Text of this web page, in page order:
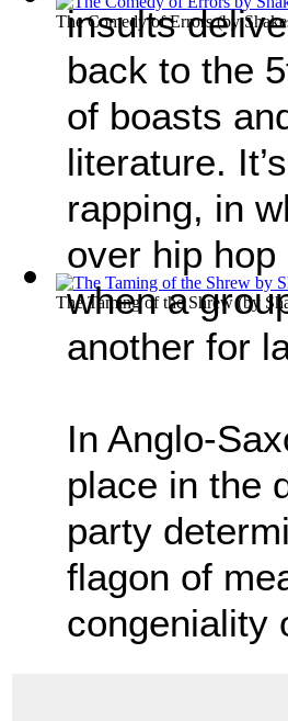
The Comedy of Errors(by
The Taming of the Shrew(by
insults
back to the
of boasts
literature.
rapping, in
over hip
when a
another for
In Anglo-
place in the
party
flagon of
congeniality